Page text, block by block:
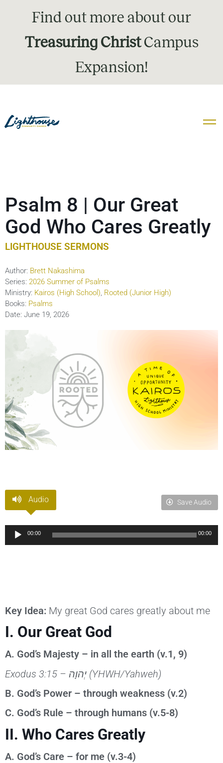
Find out more about our
Treasuring ChristCampus
Expansion!
Psalm 8 | Our Great
God Who Cares Greatly
LIGHTHOUSE SERMONS
Author: Brett Nakashima
Series: 2026 Summer of Psalms
Ministry: Kairos (High School), Rooted (Junior High)
Books: Psalms
Date: June 19, 2026
Audio Save Audio
Audio
Player
00:00 00:00
Key Idea: My great God cares greatly about me
I. Our Great God
A. God’s Majesty – in all the earth (v.1, 9)
Exodus 3:15 – יְהוָה (YHWH/Yahweh)
B. God’s Power – through weakness (v.2)
C. God’s Rule – through humans (v.5-8)
II. Who Cares Greatly
A. God’s Care – for me (v.3-4)